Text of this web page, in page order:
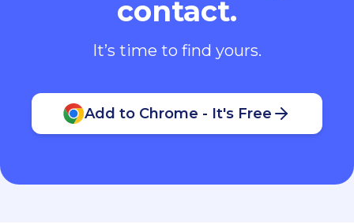
contact.
It’s time to find yours.
Add to Chrome - It's Free